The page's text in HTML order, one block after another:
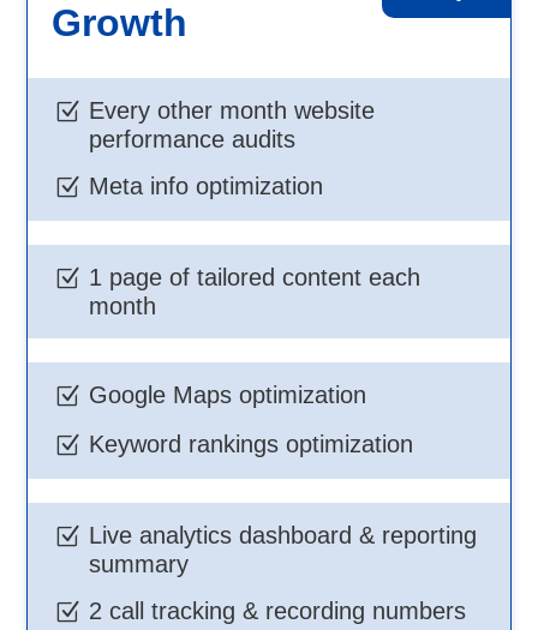
Growth
Z Every other month website
performance audits
Z Meta info optimization
Z 1 page of tailored content each
month
Z Google Maps optimization
Z Keyword rankings optimization
Z Live analytics dashboard & reporting
summary
Z 2 call tracking & recording numbers